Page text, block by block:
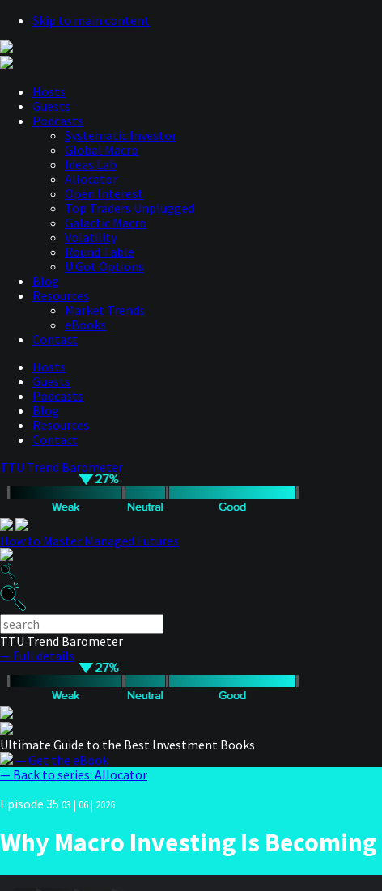
Skip to main content
Hosts
Guests
Podcasts
Systematic Investor
Global Macro
Ideas Lab
Allocator
Open Interest
Top Traders Unplugged
Galactic Macro
Volatility
Round Table
U Got Options
Blog
Resources
Market Trends
eBooks
Contact
Hosts
Guests
Podcasts
Blog
Resources
Contact
TTU Trend Barometer
How to Master Managed Futures
TTU Trend Barometer
— Full details
Ultimate Guide to the Best Investment Books
— Get the eBook
— Back to series: Allocator
Episode 35 03 | 06 | 2026
Why Macro Investing Is